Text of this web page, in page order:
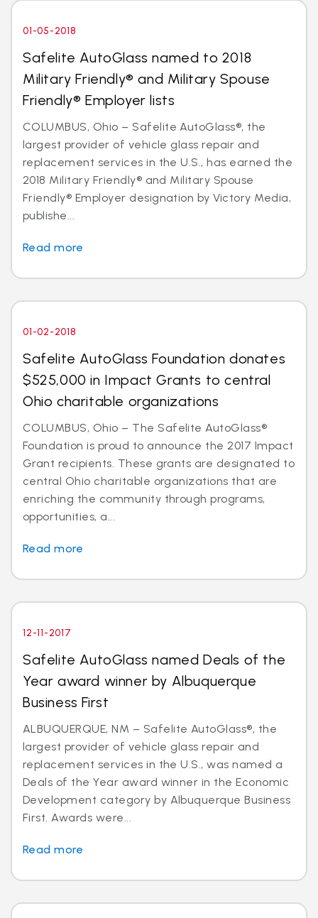
01-05-2018
Safelite AutoGlass named to 2018
Military Friendly® and Military Spouse
Friendly® Employer lists
COLUMBUS, Ohio – Safelite AutoGlass®, the
largest provider of vehicle glass repair and
replacement services in the U.S., has earned the
2018 Military Friendly® and Military Spouse
Friendly® Employer designation by Victory Media,
publishe...
Read more
01-02-2018
Safelite AutoGlass Foundation donates
$525,000 in Impact Grants to central
Ohio charitable organizations
COLUMBUS, Ohio – The Safelite AutoGlass®
Foundation is proud to announce the 2017 Impact
Grant recipients. These grants are designated to
central Ohio charitable organizations that are
enriching the community through programs,
opportunities, a...
Read more
12-11-2017
Safelite AutoGlass named Deals of the
Year award winner by Albuquerque
Business First
ALBUQUERQUE, NM – Safelite AutoGlass®, the
largest provider of vehicle glass repair and
replacement services in the U.S., was named a
Deals of the Year award winner in the Economic
Development category by Albuquerque Business
First. Awards were...
Read more